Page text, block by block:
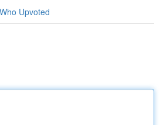
Who Upvoted